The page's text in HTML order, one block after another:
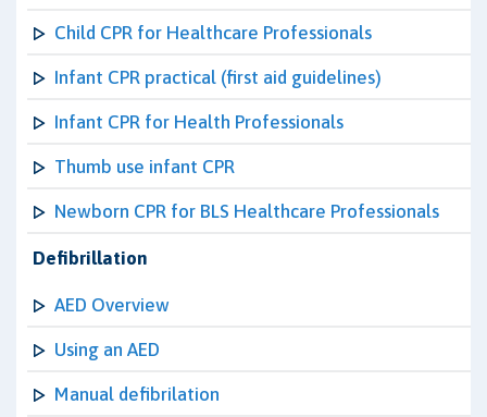
Child CPR for Healthcare Professionals
Infant CPR practical (first aid guidelines)
Infant CPR for Health Professionals
Thumb use infant CPR
Newborn CPR for BLS Healthcare Professionals
Defibrillation
AED Overview
Using an AED
Manual defibrilation